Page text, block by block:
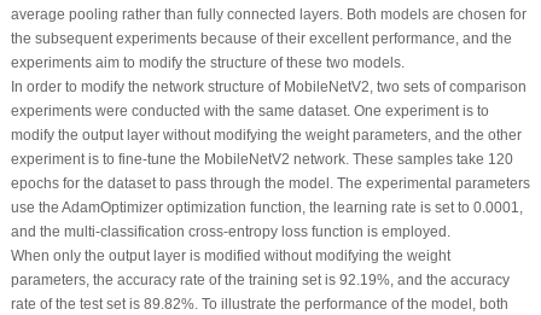
average pooling rather than fully connected layers. Both models are chosen for
the subsequent experiments because of their excellent performance, and the
experiments aim to modify the structure of these two models.
In order to modify the network structure of MobileNetV2, two sets of comparison
experiments were conducted with the same dataset. One experiment is to
modify the output layer without modifying the weight parameters, and the other
experiment is to fine-tune the MobileNetV2 network. These samples take 120
epochs for the dataset to pass through the model. The experimental parameters
use the AdamOptimizer optimization function, the learning rate is set to 0.0001,
and the multi-classification cross-entropy loss function is employed.
When only the output layer is modified without modifying the weight
parameters, the accuracy rate of the training set is 92.19%, and the accuracy
rate of the test set is 89.82%. To illustrate the performance of the model, both